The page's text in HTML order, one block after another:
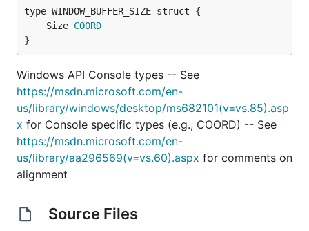
	Size
COORD
}
Windows API Console types -- See
https://msdn.microsoft.com/en-
us/library/windows/desktop/ms682101(v=vs.85).asp
x for Console specific types (e.g., COORD) -- See
https://msdn.microsoft.com/en-
us/library/aa296569(v=vs.60).aspx for comments on
alignment
Source Files